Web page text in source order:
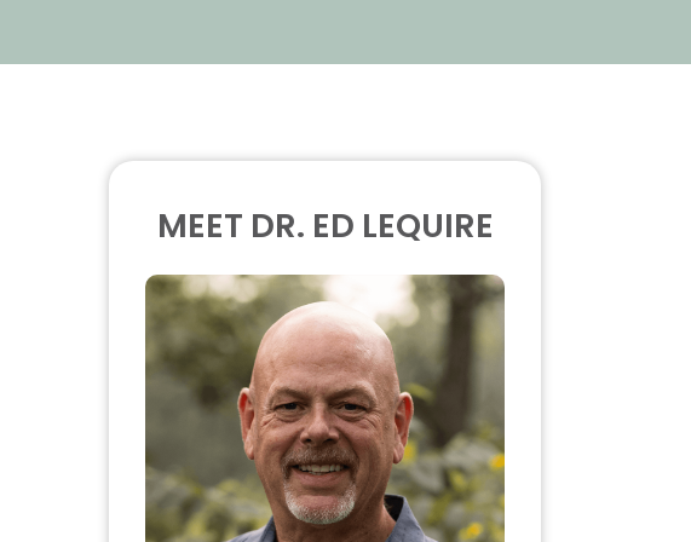
MEET DR. ED LEQUIRE